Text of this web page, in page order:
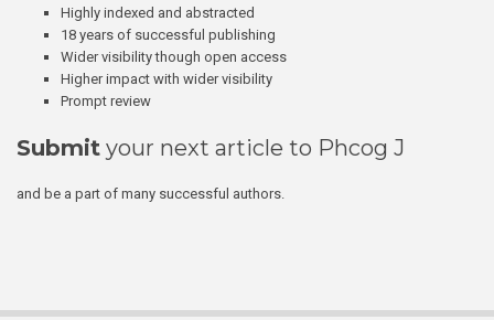
Highly indexed and abstracted
18 years of successful publishing
Wider visibility though open access
Higher impact with wider visibility
Prompt review
Submit your next article to Phcog J
and be a part of many successful authors.